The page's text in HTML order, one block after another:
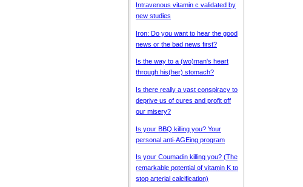
Intravenous vitamin c validated by
new studies
Iron: Do you want to hear the good
news or the bad news first?
Is the way to a (wo)man's heart
through his(her) stomach?
Is there really a vast conspiracy to
deprive us of cures and profit off
our misery?
Is your BBQ killing you? Your
personal anti-AGEing program
Is your Coumadin killing you? (The
remarkable potential of vitamin K to
stop arterial calcification)